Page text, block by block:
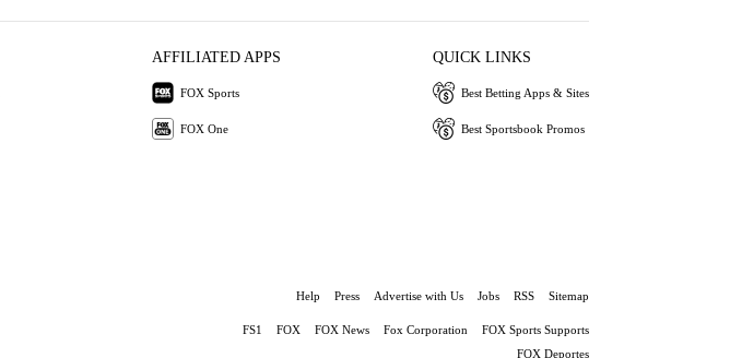
AFFILIATED APPS
FOX Sports
FOX One
QUICK LINKS
Best Betting Apps & Sites
Best Sportsbook Promos
Help Press Advertise with Us Jobs RSS Sitemap
FS1 FOX FOX News Fox Corporation
FOX Sports Supports
FOX Deportes